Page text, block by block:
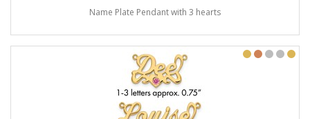
Name Plate Pendant with 3 hearts